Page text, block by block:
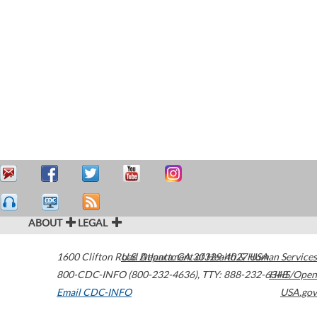
ABOUT LEGAL
1600 Clifton Road Atlanta,GA30329-4027USA
800-CDC-INFO (800-232-4636), TTY: 888-232-6348
Email CDC-INFO
U.S. Department of Health & Human Services
HHS/Open
USA.gov